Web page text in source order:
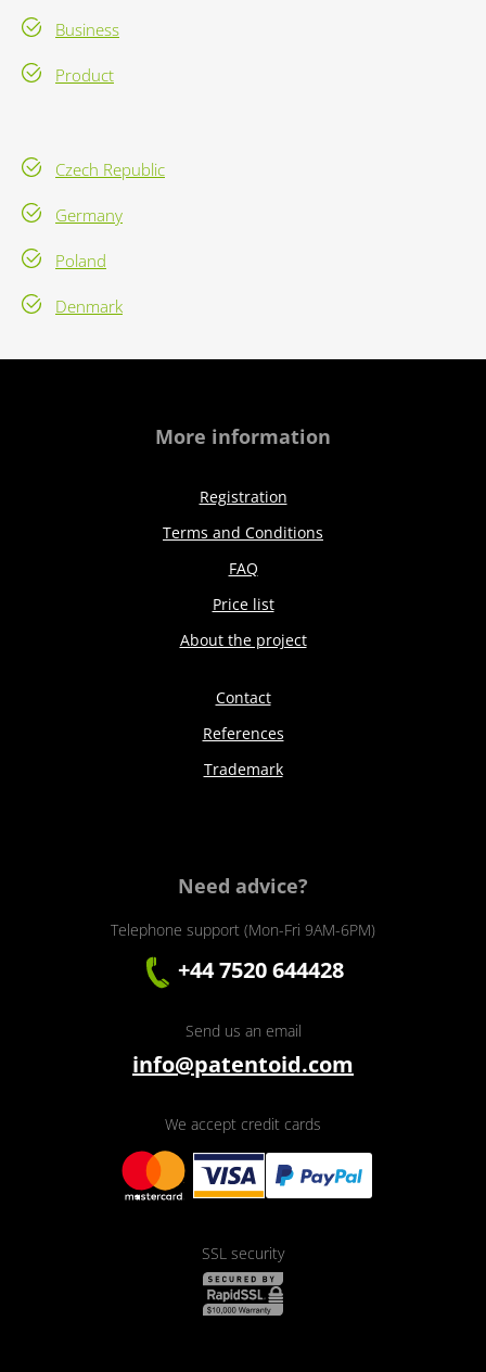
Business
Product
Czech Republic
Germany
Poland
Denmark
More information
Registration
Terms and Conditions
FAQ
Price list
About the project
Contact
References
Trademark
Need advice?
Telephone support (Mon-Fri 9AM-6PM)
+44 7520 644428
Send us an email
info@patentoid.com
We accept credit cards
SSL security